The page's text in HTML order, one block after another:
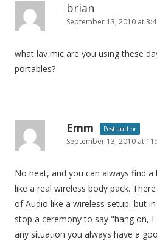
brian
September 13, 2010 at
what lav mic are you using these
portables?
Emm Post author
September 13, 2010 at
No heat, and you can always find
like a real wireless body pack.
of Audio like a wireless setup, but
stop a ceremony to say "hang on,
any situation you always have a